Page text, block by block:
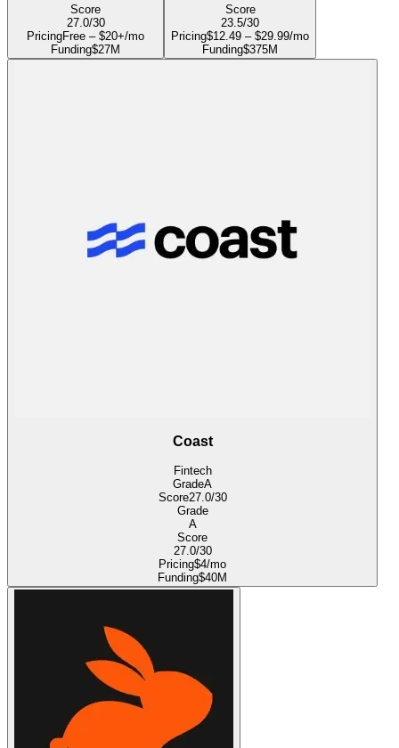
Score
27.0/30
PricingFree – $20+/mo
Funding$27M
Score
23.5/30
Pricing$12.49 – $29.99/mo
Funding$375M
Coast
Fintech
GradeA
Score27.0/30
Grade
A
Score
27.0/30
Pricing$4/mo
Funding$40M